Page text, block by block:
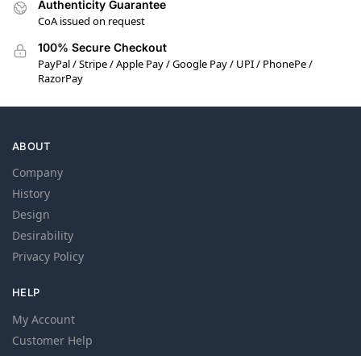
Authenticity Guarantee
CoA issued on request
100% Secure Checkout
PayPal / Stripe / Apple Pay / Google Pay / UPI / PhonePe /
RazorPay
ABOUT
Company
History
Design
Desirability
Privacy Policy
HELP
My Account
Customer Help